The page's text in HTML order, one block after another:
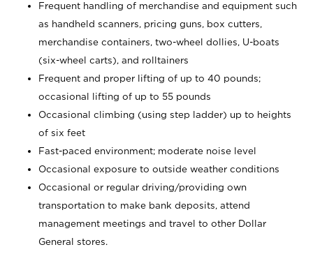
Frequent handling of merchandise and equipment such
as handheld scanners, pricing guns, box cutters,
merchandise containers, two-wheel dollies, U-boats
(six-wheel carts), and rolltainers
Frequent and proper lifting of up to 40 pounds;
occasional lifting of up to 55 pounds
Occasional climbing (using step ladder) up to heights
of six feet
Fast-paced environment; moderate noise level
Occasional exposure to outside weather conditions
Occasional or regular driving/providing own
transportation to make bank deposits, attend
management meetings and travel to other Dollar
General stores.